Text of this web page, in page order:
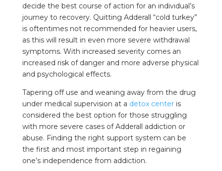
decide the best course of action for an individual’s
journey to recovery. Quitting Adderall “cold turkey”
is oftentimes not recommended for heavier users,
as this will result in even more severe withdrawal
symptoms. With increased severity comes an
increased risk of danger and more adverse physical
and psychological effects.
Tapering off use and weaning away from the drug
under medical supervision at a detox centeris
considered the best option for those struggling
with more severe cases of Adderall addiction or
abuse. Finding the right support system can be
the first and most important step in regaining
one’s independence from addiction.